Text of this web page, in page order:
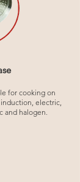
for cooking on
electric,
and halogen.